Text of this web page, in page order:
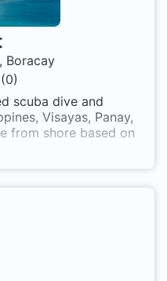
Boracay
(0)
scuba dive and
Visayas, Panay,
from shore based on